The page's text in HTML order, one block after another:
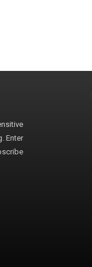
Enter